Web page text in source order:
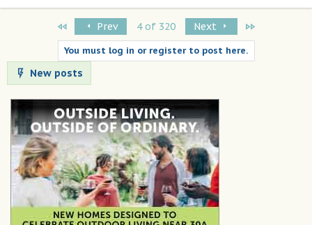
First Prev 4 of 320 Next
You must log in or register to post here.
New posts